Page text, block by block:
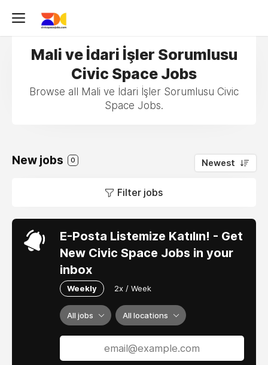
Mali ve İdari İşler Sorumlusu
Civic Space Jobs
Browse all Mali ve İdari İşler Sorumlusu Civic
Space Jobs.
New jobs 0 Newest
Filter jobs
E-Posta Listemize Katılın! - Get
New Civic Space Jobs in your
inbox
Weekly 2x / Week
All jobs All locations